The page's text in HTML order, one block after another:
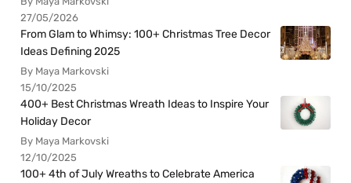
27/05/2026
From Glam to Whimsy: 100+ Christmas Tree Decor
Ideas Defining 2025
By Maya Markovski
15/10/2025
400+ Best Christmas Wreath Ideas to Inspire Your
Holiday Decor
By Maya Markovski
12/10/2025
100+ 4th of July Wreaths to Celebrate America